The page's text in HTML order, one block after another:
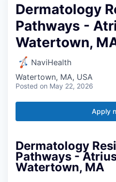
Dermatology
Pathways -
Watertown,
NaviHealth
Watertown, MA, USA
Posted on May 22, 2026
Apply
Dermatology
Pathways -
Watertown, MA